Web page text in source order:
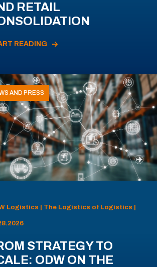
RETAIL
READING
AND PRESS
Logistics | The Logistics of Logistics |
STRATEGY TO
ODW ON THE